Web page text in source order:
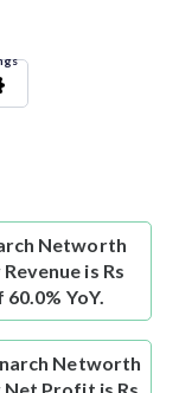
Networth
is Rs
YoY.
Networth